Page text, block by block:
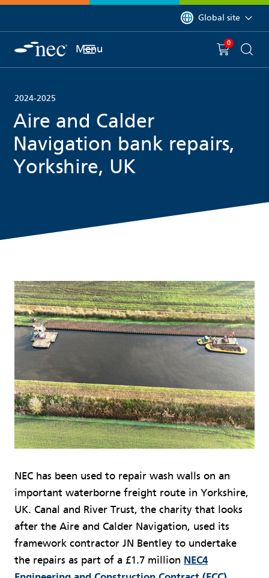
You are currently on
Global site
Menu You have
0 item(s) in
2024-2025
Aire and Calder
Navigation bank repairs,
Yorkshire, UK
NEC has been used to repair wash walls on an
important waterborne freight route in Yorkshire,
UK. Canal and River Trust, the charity that looks
after the Aire and Calder Navigation, used its
framework contractor JN Bentley to undertake
the repairs as part of a £1.7 million NEC4